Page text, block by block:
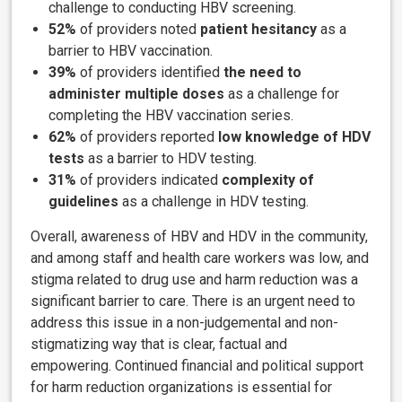
challenge to conducting HBV screening.
52% of providers noted patient hesitancy as a
barrier to HBV vaccination.
39% of providers identifiedthe need to
administer multiple doses as a challenge for
completing the HBV vaccination series.
62% of providers reported low knowledge of HDV
tests as a barrier to HDV testing.
31% of providers indicated complexity of
guidelines as a challenge in HDV testing.
Overall, awareness of HBV and HDV in the community,
and among staff and health care workers was low, and
stigma related to drug use and harm reduction was a
significant barrier to care. There is an urgent need to
address this issue in a non-judgemental and non-
stigmatizing way that is clear, factual and
empowering. Continued financial and political support
for harm reduction organizations is essential for